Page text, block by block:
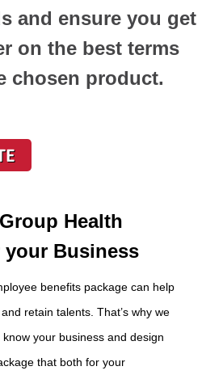
and ensure you get
on the best terms
chosen product.
Health
Business
benefits package can help
retain talents. That’s why we
your business and design
that both for your